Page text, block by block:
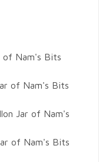
of Nam's Bits
of Nam's Bits
Jar of Nam's
of Nam's Bits